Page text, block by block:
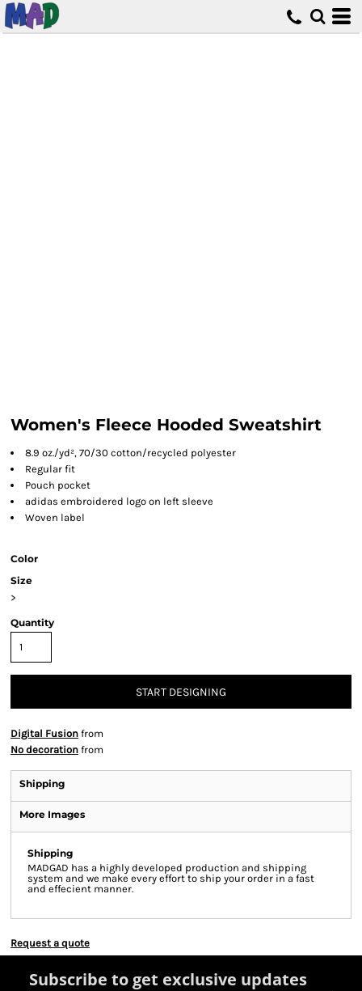
Women's Fleece Hooded Sweatshirt
8.9 oz./yd², 70/30 cotton/recycled polyester
Regular fit
Pouch pocket
adidas embroidered logo on left sleeve
Woven label
Color
Size
>
Quantity
START DESIGNING
Digital Fusion from
No decoration from
Shipping
More Images
Shipping
MADGAD has a highly developed production and shipping
system and we make every effort to ship your order in a fast
and effecient manner.
Request a quote
Subscribe to get exclusive updates